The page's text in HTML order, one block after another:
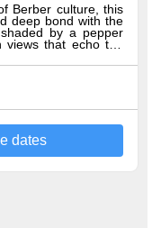
Berber culture, this
deep bond with the
by a pepper
views that echo the
a story of resilience
have flourished
a suite, Jardín
the enduring spirit of
dates